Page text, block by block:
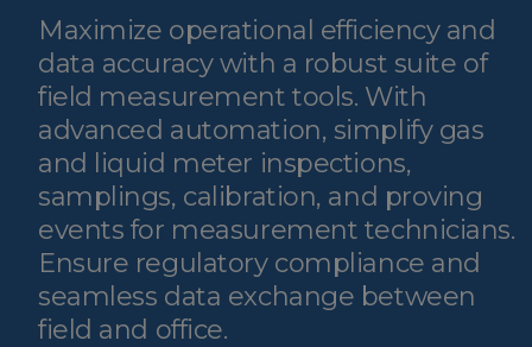
Maximize operational efficiency and
data accuracy with a robust suite of
field measurement tools. With
advanced automation, simplify gas
and liquid meter inspections,
samplings, calibration, and proving
events for measurement technicians.
Ensure regulatory compliance and
seamless data exchange between
field and office.